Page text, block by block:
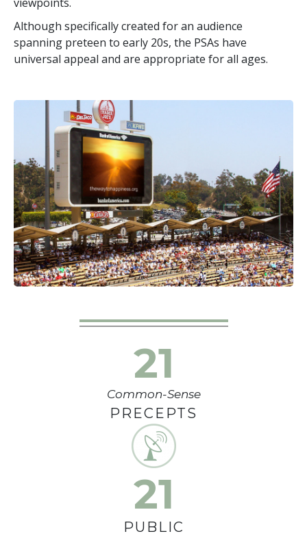
Although specifically created for an audience
spanning preteen to early 20s, the PSAs have
universal appeal and are appropriate for all ages.
21
Common-Sense
PRECEPTS
21
PUBLIC